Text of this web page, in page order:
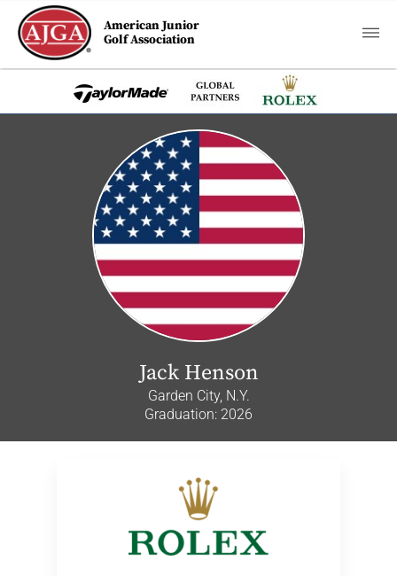
American Junior
Golf Association
Jack Henson
Garden City, N.Y.
Graduation: 2026